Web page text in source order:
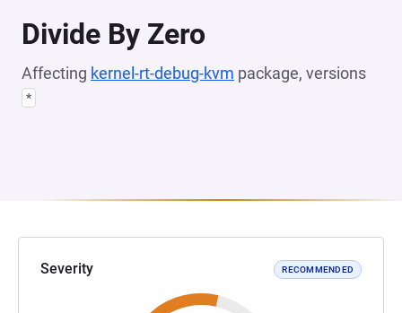
Divide By Zero
Affecting kernel-rt-debug-kvm package, versions
*
Severity RECOMMENDED